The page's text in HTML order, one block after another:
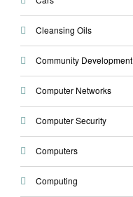
Cleansing Oils
Community Development
Computer Networks
Computer Security
Computers
Computing